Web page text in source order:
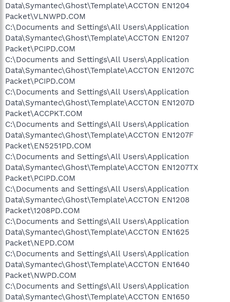
Data\Symantec\Ghost\Template\ACCTON EN1204
Packet\VLNWPD.COM
C:\Documents and Settings\All Users\Application
Data\Symantec\Ghost\Template\ACCTON EN1207
Packet\PCIPD.COM
C:\Documents and Settings\All Users\Application
Data\Symantec\Ghost\Template\ACCTON EN1207C
Packet\PCIPD.COM
C:\Documents and Settings\All Users\Application
Data\Symantec\Ghost\Template\ACCTON EN1207D
Packet\ACCPKT.COM
C:\Documents and Settings\All Users\Application
Data\Symantec\Ghost\Template\ACCTON EN1207F
Packet\EN5251PD.COM
C:\Documents and Settings\All Users\Application
Data\Symantec\Ghost\Template\ACCTON EN1207TX
Packet\PCIPD.COM
C:\Documents and Settings\All Users\Application
Data\Symantec\Ghost\Template\ACCTON EN1208
Packet\1208PD.COM
C:\Documents and Settings\All Users\Application
Data\Symantec\Ghost\Template\ACCTON EN1625
Packet\NEPD.COM
C:\Documents and Settings\All Users\Application
Data\Symantec\Ghost\Template\ACCTON EN1640
Packet\NWPD.COM
C:\Documents and Settings\All Users\Application
Data\Symantec\Ghost\Template\ACCTON EN1650